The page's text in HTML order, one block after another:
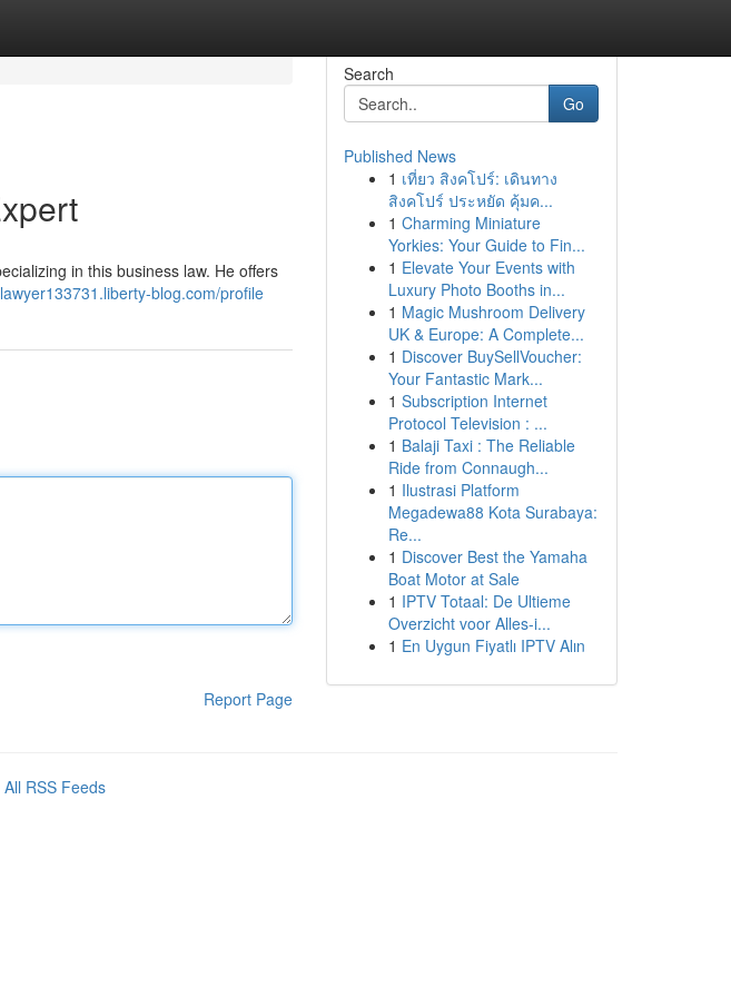
in this business law. He offers
blog.com/profile
Report Page
Search
Go
Published News
1 เที่ยว สิงคโปร์: เดินทาง
สิงคโปร์ ประหยัด คุ้มค...
1 Charming Miniature
Yorkies: Your Guide to Fin...
1 Elevate Your Events with
Luxury Photo Booths in...
1 Magic Mushroom Delivery
UK & Europe: A Complete...
1 Discover BuySellVoucher:
Your Fantastic Mark...
1 Subscription Internet
Protocol Television : ...
1 Balaji Taxi : The Reliable
Ride from Connaugh...
1 Ilustrasi Platform
Megadewa88 Kota Surabaya:
Re...
1 Discover Best the Yamaha
Boat Motor at Sale
1 IPTV Totaal: De Ultieme
Overzicht voor Alles-i...
1 En Uygun Fiyatlı IPTV Alın
All RSS Feeds